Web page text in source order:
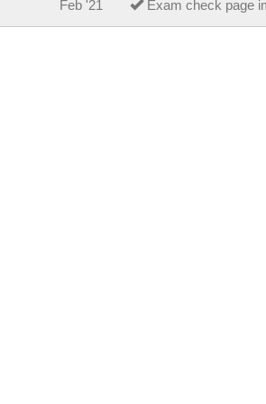
Feb '21 Exam check page